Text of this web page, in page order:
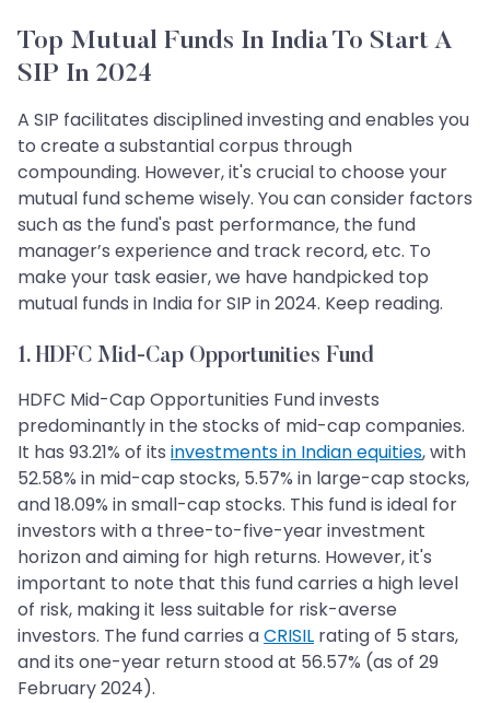
Top Mutual Funds In India To Start A
SIP In 2024
A SIP facilitates disciplined investing and enables you
to create a substantial corpus through
compounding. However, it's crucial to choose your
mutual fund scheme wisely. You can consider factors
such as the fund's past performance, the fund
manager’s experience and track record, etc. To
make your task easier, we have handpicked top
mutual funds in India for SIP in 2024. Keep reading.
1. HDFC Mid-Cap Opportunities Fund
HDFC Mid-Cap Opportunities Fund invests
predominantly in the stocks of mid-cap companies.
It has 93.21% of its investments in Indian equities, with
52.58% in mid-cap stocks, 5.57% in large-cap stocks,
and 18.09% in small-cap stocks. This fund is ideal for
investors with a three-to-five-year investment
horizon and aiming for high returns. However, it's
important to note that this fund carries a high level
of risk, making it less suitable for risk-averse
investors. The fund carries aCRISIL rating of 5 stars,
and its one-year return stood at 56.57% (as of 29
February 2024).